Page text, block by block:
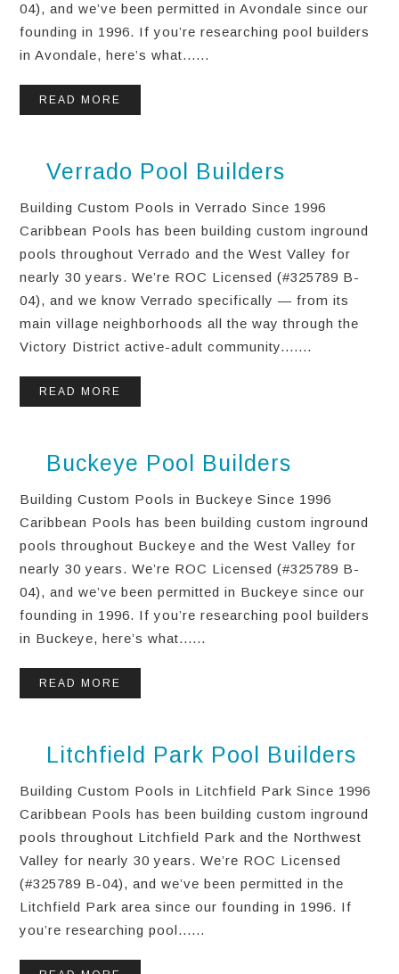
04), and we’ve been permitted in Avondale since our
founding in 1996. If you’re researching pool builders
in Avondale, here’s what......
READ MORE
Verrado Pool Builders
Building Custom Pools in Verrado Since 1996
Caribbean Pools has been building custom inground
pools throughout Verrado and the West Valley for
nearly 30 years. We’re ROC Licensed (#325789 B-
04), and we know Verrado specifically — from its
main village neighborhoods all the way through the
Victory District active-adult community.......
READ MORE
Buckeye Pool Builders
Building Custom Pools in Buckeye Since 1996
Caribbean Pools has been building custom inground
pools throughout Buckeye and the West Valley for
nearly 30 years. We’re ROC Licensed (#325789 B-
04), and we’ve been permitted in Buckeye since our
founding in 1996. If you’re researching pool builders
in Buckeye, here’s what......
READ MORE
Litchfield Park Pool Builders
Building Custom Pools in Litchfield Park Since 1996
Caribbean Pools has been building custom inground
pools throughout Litchfield Park and the Northwest
Valley for nearly 30 years. We’re ROC Licensed
(#325789 B-04), and we’ve been permitted in the
Litchfield Park area since our founding in 1996. If
you’re researching pool......